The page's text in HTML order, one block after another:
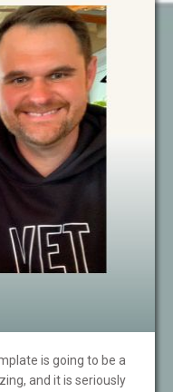
is going to be a
and it is seriously